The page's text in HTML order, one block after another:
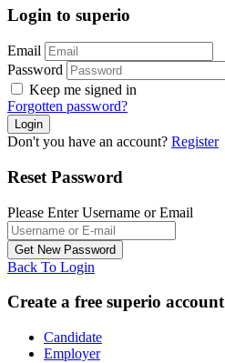
Login to superio
Email
Password
Keep me signed in
Forgotten password?
Don't you have an account? Register
Reset Password
Please Enter Username or Email
Back To Login
Create a free superio account
Candidate
Employer